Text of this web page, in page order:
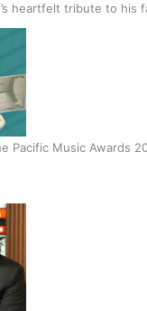
heartfelt tribute to his
Pacific Music Awards